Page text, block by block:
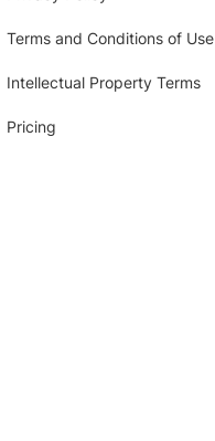
Terms and Conditions of Use
Intellectual Property Terms
Pricing